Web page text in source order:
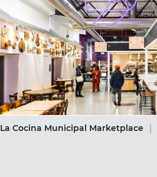
La Cocina Municipal Marketplace |